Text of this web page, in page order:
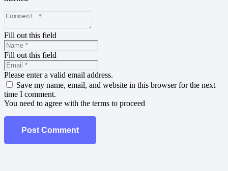
Fill out this field
Fill out this field
Please enter a valid email address.
Save my name, email, and website in this browser for the next
time I comment.
You need to agree with the terms to proceed
Post Comment